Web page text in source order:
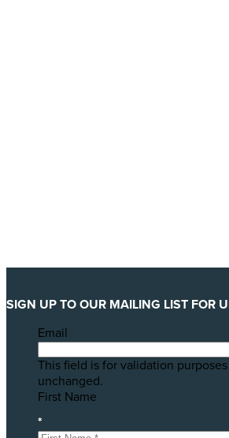
SIGN UP TO OUR MAILING LIST FOR
Email
This field is for validation
unchanged.
First Name
*